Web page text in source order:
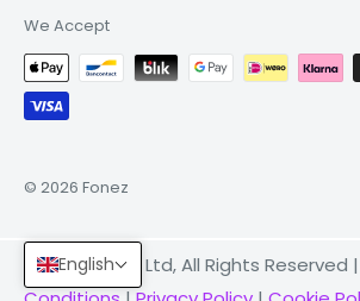
We Accept
© 2026 Fonez
© 2026 Fonez Ltd, All Rights Reserved |
English